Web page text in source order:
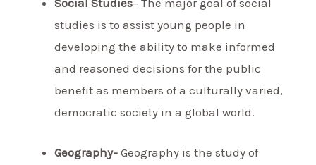
Social Studies– The major goal of social
studies is to assist young people in
developing the ability to make informed
and reasoned decisions for the public
benefit as members of a culturally varied,
democratic society in a global world.
Geography- Geography is the study of